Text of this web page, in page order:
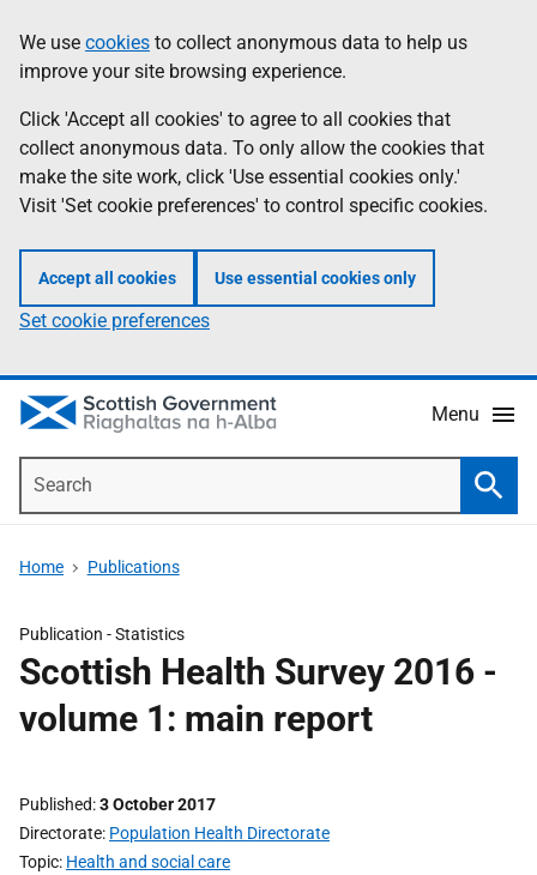
to
main
content
help
Information
We use cookies to collect anonymous data to help us
improve your site browsing experience.
Click 'Accept all cookies' to agree to all cookies that
collect anonymous data. To only allow the cookies that
make the site work, click 'Use essential cookies only.'
Visit 'Set cookie preferences' to control specific cookies.
Accept all cookies Use essential cookies only
Set cookie preferences
Menu
Home Publications
Publication -Statistics
Scottish Health Survey 2016 -
volume 1: main report
Published 3 October 2017
Directorate Population Health Directorate
Topic Health and social care